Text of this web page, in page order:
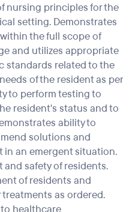
nursing principles for the
setting. Demonstrates
the full scope of
and utilizes appropriate
standards related to the
of the resident as per
to perform testing to
resident's status and to
ability to
solutions and
in an emergent situation.
safety of residents.
of residents and
as ordered.